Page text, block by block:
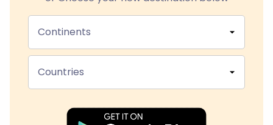
Continents
Countries